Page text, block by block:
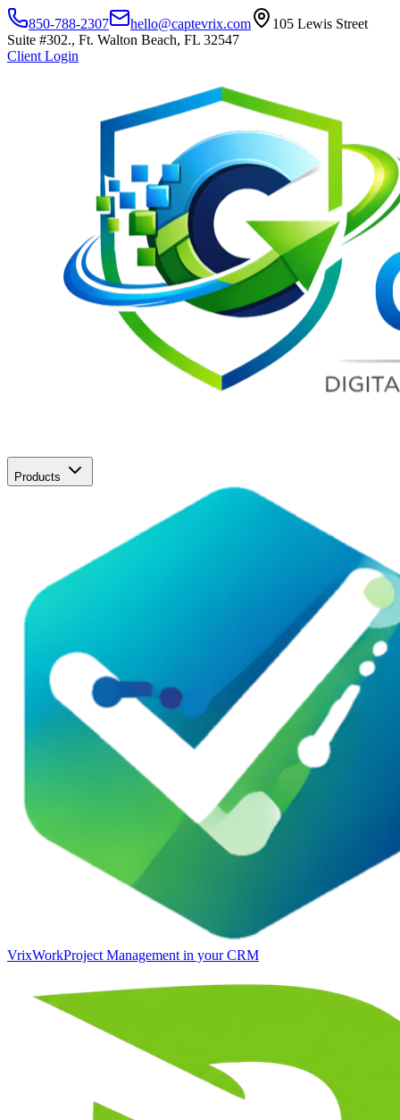
850-788-2307 hello@captevrix.com
105 Lewis Street
Suite #302., Ft. Walton Beach, FL 32547
Client Login
Products
VrixWorkProject Management in your CRM